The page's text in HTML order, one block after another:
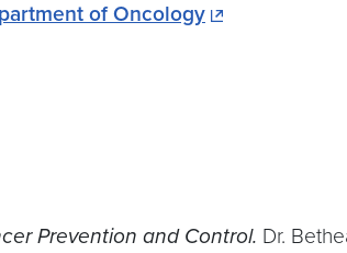
of Oncology
Prevention and Control. Dr.